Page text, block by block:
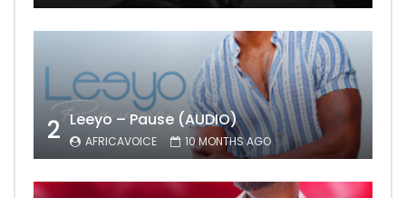
2 Leeyo – Pause (AUDIO)
AFRICAVOICE 10 MONTHS AGO